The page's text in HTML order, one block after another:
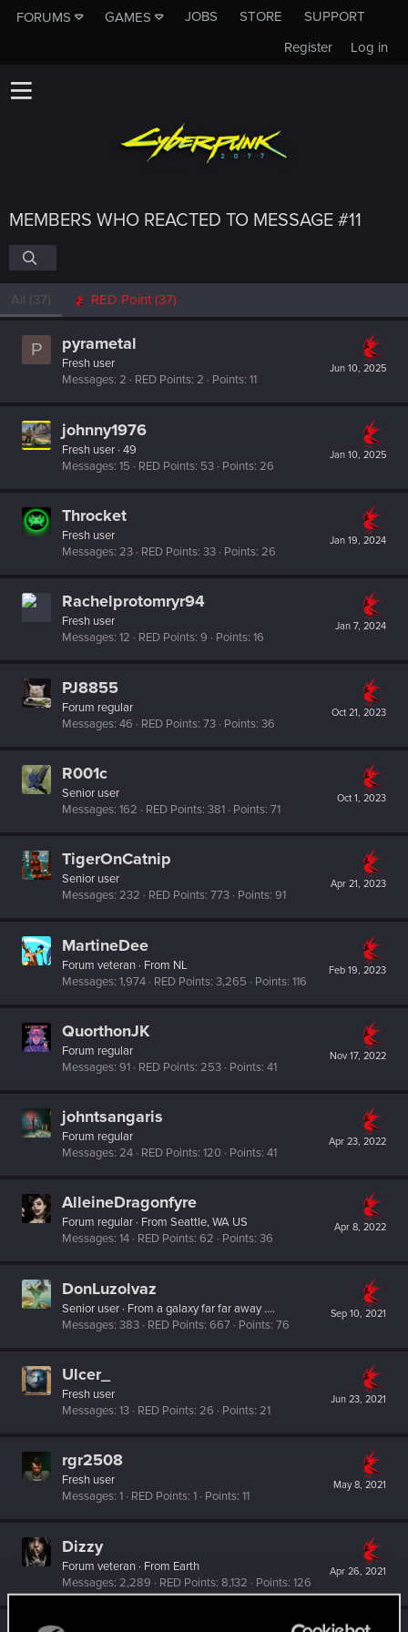
FORUMS GAMES JOBS STORE
SUPPORT
Log in
Register
MEMBERS WHO REACTED TO MESSAGE #11
All (37) RED Point(37)
P
Jun 10, 2025
pyrametal
Fresh user
Messages 2 RED Points 2 Points 11
Jan 10, 2025
johnny1976
Fresh user · 49
Messages 15 RED Points 53 Points 26
Jan 19, 2024
Throcket
Fresh user
Messages 23 RED Points 33 Points 26
Jan 7, 2024
Rachelprotomryr94
Fresh user
Messages 12 RED Points 9 Points 16
Oct 21, 2023
PJ8855
Forum regular
Messages 46 RED Points 73 Points 36
Oct 1, 2023
R001c
Senior user
Messages 162 RED Points 381 Points 71
Apr 21, 2023
TigerOnCatnip
Senior user
Messages 232 RED Points 773 Points 91
Feb 19, 2023
MartineDee
Forum veteran · From NL
Messages 1,974 RED Points 3,265 Points 116
Nov 17, 2022
QuorthonJK
Forum regular
Messages 91 RED Points 253 Points 41
Apr 23, 2022
johntsangaris
Forum regular
Messages 24 RED Points 120 Points 41
Apr 8, 2022
AlleineDragonfyre
Forum regular · From Seattle, WA US
Messages 14 RED Points 62 Points 36
Sep 10, 2021
DonLuzolvaz
Senior user · From a galaxy far far away ....
Messages 383 RED Points 667 Points 76
Jun 23, 2021
Ulcer_
Fresh user
Messages 13 RED Points 26 Points 21
May 8, 2021
rgr2508
Fresh user
Messages 1 RED Points 1 Points 11
Apr 26, 2021
Dizzy
Forum veteran · From Earth
Messages 2,289 RED Points 8,132 Points 126